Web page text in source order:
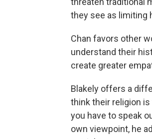
they see as limiting
Chan favors other
understand their
create greater
Blakely offers a
think their religion
you have to speak
own viewpoint, he